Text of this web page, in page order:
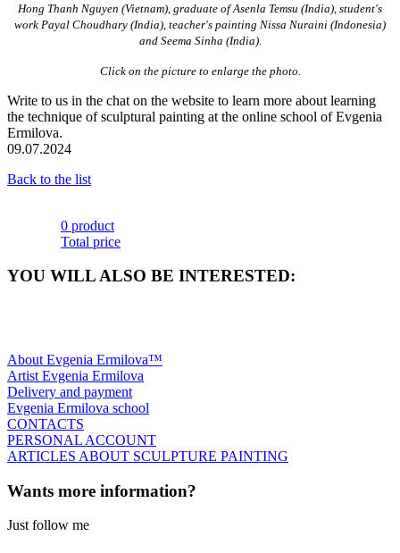
Hong Thanh Nguyen (Vietnam), graduate of Asenla Temsu (India), student's
work Payal Choudhary (India), teacher's painting Nissa Nuraini (Indonesia)
and Seema Sinha (India).
Click on the picture to enlarge the photo.
Write to us in the chat on the website to learn more about learning
the technique of sculptural painting at the online school of Evgenia
Ermilova.
09.07.2024
Back to the list
0 product
Total price
YOU WILL ALSO BE INTERESTED:
About Evgenia Ermilova™
Artist Evgenia Ermilova
Delivery and payment
Evgenia Ermilova school
CONTACTS
PERSONAL ACCOUNT
ARTICLES ABOUT SCULPTURE PAINTING
Wants more information?
Just follow me